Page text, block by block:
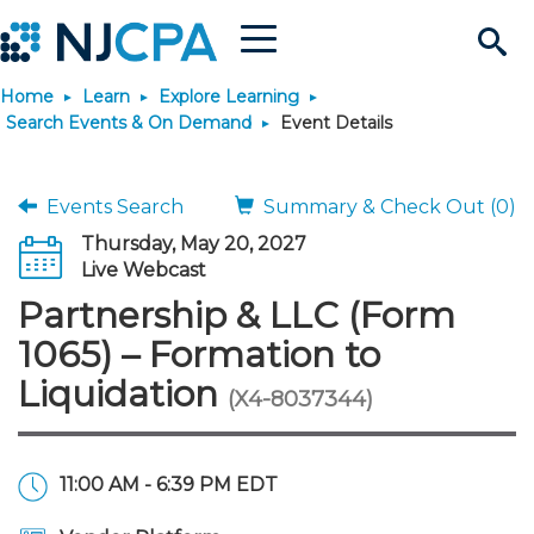
Search
Site
Menu
Join & Connect
Why Join?
Membership Benefits
Membership Dues
Connect - Open Forum
Member Directory
Engage
Interest Groups
Build Career
Start Your Journey
Scholarships
JobBank
Search Jobs
Career Development
Explore Learning
Search Events & On
Maintain License
Featured Programs
Stay Informed
News & Info
Knowledge Hubs
Use Resources
Featured Resources
Login
Home Learn
Explore Learning
Search Events & On Demand
Event Details
Events Search
Summary & Check Out (0)
Thursday, May 20, 2027
Live Webcast
Partnership & LLC (Form
1065) – Formation to
Liquidation (X4-8037344)
11:00 AM - 6:39 PM EDT